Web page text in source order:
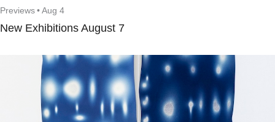
Previews• Aug 4
New Exhibitions August 7